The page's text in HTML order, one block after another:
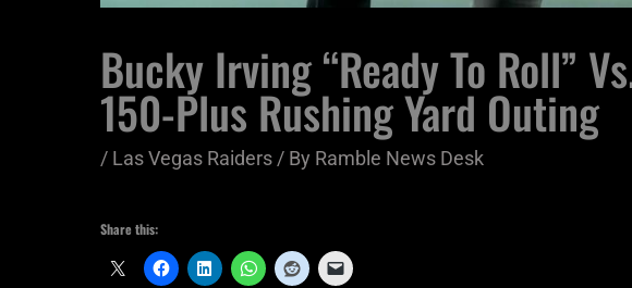
Bucky Irving “Ready To Roll”
150-Plus Rushing Yard Outing
/ Las Vegas Raiders/ By Ramble News Desk
Share this: